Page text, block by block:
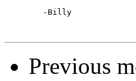
Previous